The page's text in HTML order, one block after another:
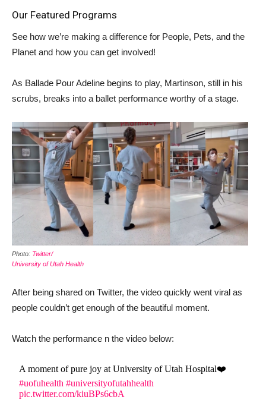
Our Featured Programs
See how we’re making a difference for People, Pets, and the
Planet and how you can get involved!
As Ballade Pour Adeline begins to play, Martinson, still in his
scrubs, breaks into a ballet performance worthy of a stage.
Photo: Twitter/
University of Utah Health
After being shared on Twitter, the video quickly went viral as
people couldn’t get enough of the beautiful moment.
Watch the performance n the video below:
A moment of pure joy at University of Utah Hospital❤️
#uofuhealth #universityofutahhealth
pic.twitter.com/kiuBPs6cbA